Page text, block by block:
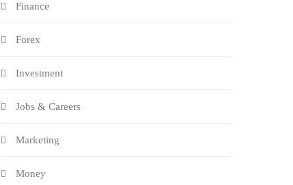
Finance
Forex
Investment
Jobs & Careers
Marketing
Money